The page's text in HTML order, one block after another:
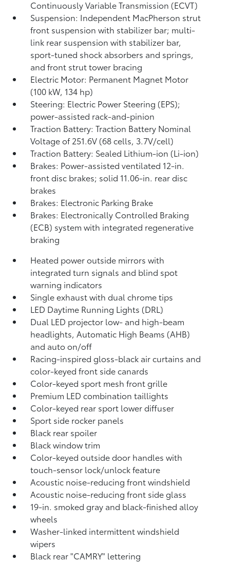
Continuously Variable Transmission (ECVT)
Suspension: Independent MacPherson strut
front suspension with stabilizer bar; multi-
link rear suspension with stabilizer bar,
sport-tuned shock absorbers and springs,
and front strut tower bracing
Electric Motor: Permanent Magnet Motor
(100 kW, 134 hp)
Steering: Electric Power Steering (EPS);
power-assisted rack-and-pinion
Traction Battery: Traction Battery Nominal
Voltage of 251.6V (68 cells, 3.7V/cell)
Traction Battery: Sealed Lithium-ion (Li-ion)
Brakes: Power-assisted ventilated 12-in.
front disc brakes; solid 11.06-in. rear disc
brakes
Brakes: Electronic Parking Brake
Brakes: Electronically Controlled Braking
(ECB) system with integrated regenerative
braking
Heated power outside mirrors with
integrated turn signals and blind spot
warning indicators
Single exhaust with dual chrome tips
LED Daytime Running Lights (DRL)
Dual LED projector low- and high-beam
headlights, Automatic High Beams (AHB)
and auto on/off
Racing-inspired gloss-black air curtains and
color-keyed front side canards
Color-keyed sport mesh front grille
Premium LED combination taillights
Color-keyed rear sport lower diffuser
Sport side rocker panels
Black rear spoiler
Black window trim
Color-keyed outside door handles with
touch-sensor lock/unlock feature
Acoustic noise-reducing front windshield
Acoustic noise-reducing front side glass
19-in. smoked gray and black-finished alloy
wheels
Washer-linked intermittent windshield
wipers
Black rear "CAMRY" lettering